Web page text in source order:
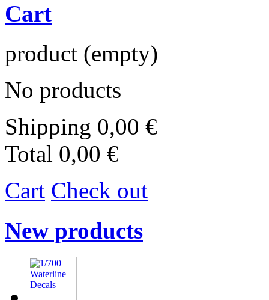
Cart
product (empty)
No products
Shipping 0,00 €
Total 0,00 €
Cart Check out
New products